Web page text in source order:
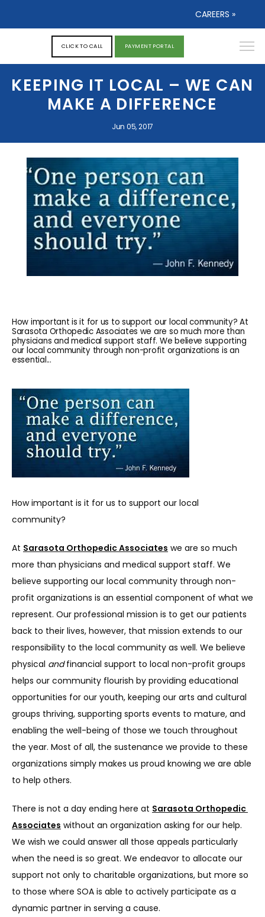
HOME
ABOUT
SERVICES
REVIEWS
REFER A PATIENT
BLOGS
CONTACT
CLICK TO CALL PAYMENT PORTAL
KEEPING IT LOCAL – WE CAN
MAKE A DIFFERENCE
Jun 05, 2017
CAREERS »
How important is it for us to support our local community? At
Sarasota Orthopedic Associates we are so much more than
physicians and medical support staff. We believe supporting
our local community through non-profit organizations is an
essential...
How important is it for us to support our local
community?
At Sarasota Orthopedic Associates we are so much
more than physicians and medical support staff. We
believe supporting our local community through non-
profit organizations is an essential component of what we
represent. Our professional mission is to get our patients
back to their lives, however, that mission extends to our
responsibility to the local community as well. We believe
physical and financial support to local non-profit groups
helps our community flourish by providing educational
opportunities for our youth, keeping our arts and cultural
groups thriving, supporting sports events to mature, and
enabling the well-being of those we touch throughout
the year. Most of all, the sustenance we provide to these
organizations simply makes us proud knowing we are able
to help others.
There is not a day ending here at Sarasota Orthopedic
Associates without an organization asking for our help.
We wish we could answer all those appeals particularly
when the need is so great. We endeavor to allocate our
support not only to charitable organizations, but more so
to those where SOA is able to actively participate as a
dynamic partner in serving a cause.